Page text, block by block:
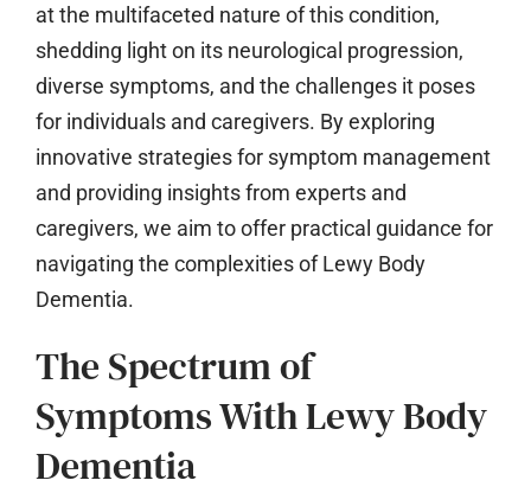
at the multifaceted nature of this condition,
shedding light on its neurological progression,
diverse symptoms, and the challenges it poses
for individuals and caregivers. By exploring
innovative strategies for symptom management
and providing insights from experts and
caregivers, we aim to offer practical guidance for
navigating the complexities of Lewy Body
Dementia.
The Spectrum of
Symptoms With Lewy Body
Dementia